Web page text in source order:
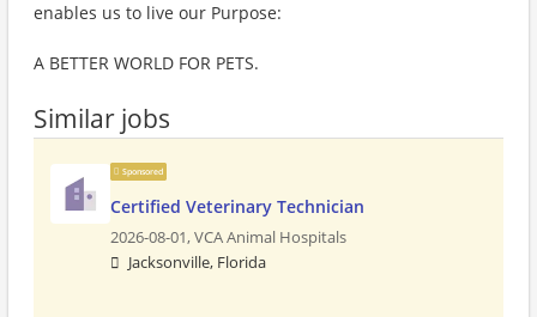
enables us to live our Purpose:
A BETTER WORLD FOR PETS.
Similar jobs
Sponsored
Certified Veterinary Technician
2026-08-01,VCA Animal Hospitals
Jacksonville, Florida